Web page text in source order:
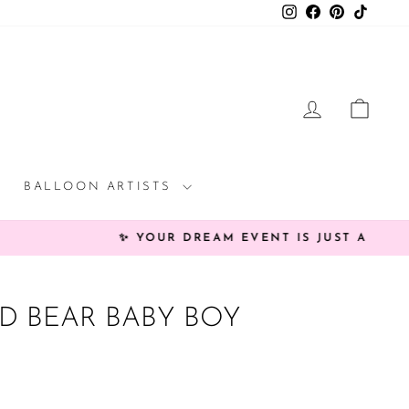
InstagramFacebook
Pinterest
LOG IN
BALLOON ARTISTS
BEAR BABY BOY